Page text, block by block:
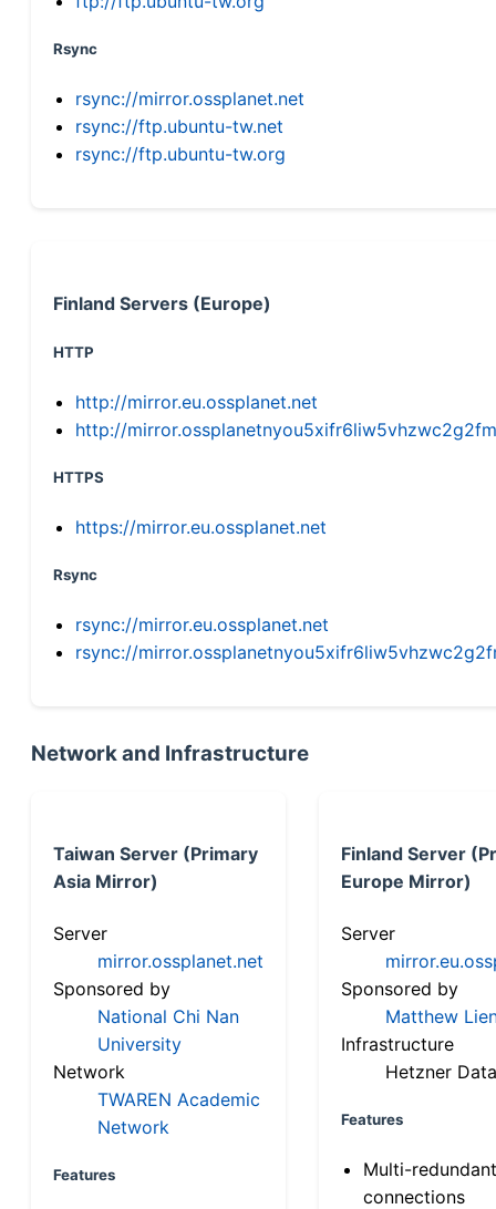
Rsync
rsync://mirror.ossplanet.net
rsync://ftp.ubuntu-tw.net
rsync://ftp.ubuntu-tw.org
Finland Servers (Europe)
HTTP
http://mirror.eu.ossplanet.net
http://
HTTPS
https://mirror.eu.ossplanet.net
Rsync
rsync://mirror.eu.ossplanet.net
rsync://
Network and Infrastructure
Taiwan Server (Primary
Asia Mirror)
Server
mirror.ossplanet.net
Sponsored by
National Chi Nan
University
Network
TWAREN Academic
Network
Features
Finland Server
Europe Mirror)
Server
Sponsored by
Matthew
Infrastructure
Hetzner
Features
Multi-
connections